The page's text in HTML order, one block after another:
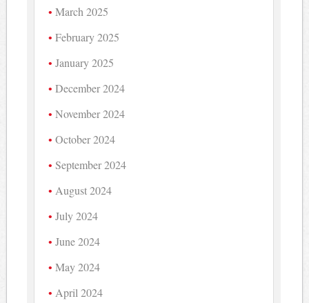
March 2025
February 2025
January 2025
December 2024
November 2024
October 2024
September 2024
August 2024
July 2024
June 2024
May 2024
April 2024